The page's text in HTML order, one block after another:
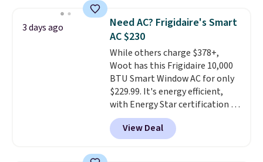
Choose from sustainably
sourced linen-bamboo or rayon-
bamboo fabrics.Editor's note:
The linen-bamboo sets are my
favorite sheets ever.They’re
lightweight, breathable, and
get softer with every wash. As a
hot sleeper, I love that they
keep me cool while still
providing just the right amount
3 days ago
Need AC? Frigidaire's Smart
AC $230
While others charge $378+,
Woot has this Frigidaire 10,000
BTU Smart Window AC for only
$229.99. It's energy efficient,
with Energy Star certification to
back it up, and works with Alexa
and Google Home smart devices.
Or, control the ultra-quiet AC
View Deal